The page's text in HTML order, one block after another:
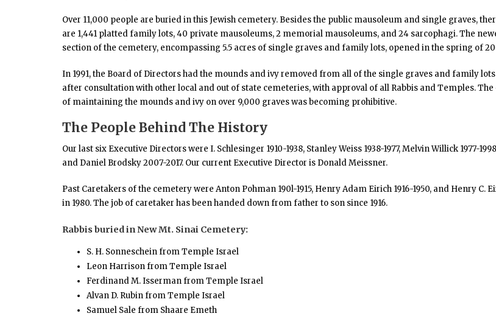
Over 11,000 people are buried in this Jewish cemetery. Besides the public mausoleum and single graves,
are 1,441 platted family lots, 40 private mausoleums, 2 memorial mausoleums, and 24 sarcophagi. The
section of the cemetery, encompassing 5.5 acres of single graves and family lots, opened in the spring of
In 1991, the Board of Directors had the mounds and ivy removed from all of the single graves and family lots
after consultation with other local and out of state cemeteries, with approval of all Rabbis and Temples. The
of maintaining the mounds and ivy on over 9,000 graves was becoming prohibitive.
The People Behind The History
Our last six Executive Directors were I. Schlesinger 1910-1938, Stanley Weiss 1938-1977, Melvin Willick 1977-
and Daniel Brodsky 2007-2017. Our current Executive Director is Donald Meissner.
Past Caretakers of the cemetery were Anton Pohman 190l-1915, Henry Adam Eirich 1916-1950, and Henry C.
in 1980. The job of caretaker has been handed down from father to son since 1916.
Rabbis buried in New Mt. Sinai Cemetery:
S. H. Sonneschein from Temple Israel
Leon Harrison from Temple Israel
Ferdinand M. Isserman from Temple Israel
Alvan D. Rubin from Temple Israel
Samuel Sale from Shaare Emeth